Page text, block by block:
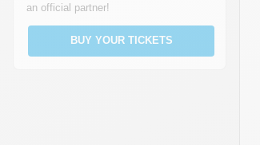
an official partner!
BUY YOUR TICKETS